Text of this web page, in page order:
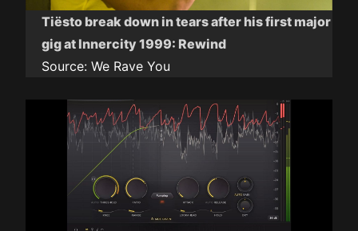
Tiësto break down in tears after his first major
gig at Innercity 1999: Rewind
Source: We Rave You